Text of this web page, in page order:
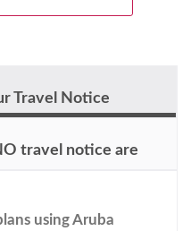
Travel Notice
travel notice are
using Aruba